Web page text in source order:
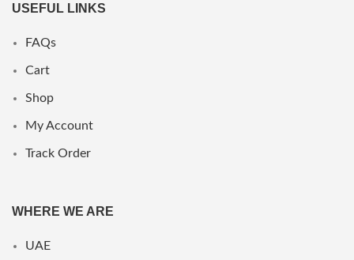
USEFUL LINKS
FAQs
Cart
Shop
My Account
Track Order
WHERE WE ARE
UAE